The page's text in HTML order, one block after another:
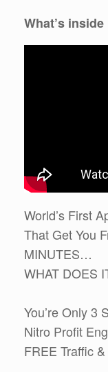
What’s inside
World’s First
That Get You
MINUTES…
WHAT DOES
You’re Only 3
Nitro Profit
FREE Traffic